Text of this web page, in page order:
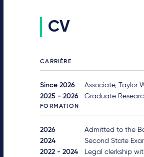
CV
CARRIÈRE
Since 2026
Associate, Taylor
2025 - 2026
Graduate
FORMATION
2026
Admitted to the
2024
Second State
2022 - 2024
Legal clerkship